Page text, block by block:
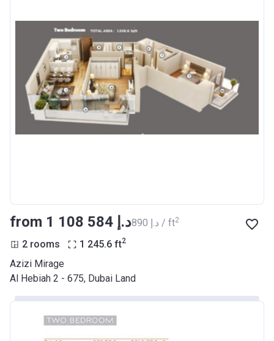
from ‍1 108 584 د.إ ‍890 د.إ / ft2
2 rooms 1 245.6 ft2
Azizi Mirage
Al Hebiah 2 - 675, Dubai Land